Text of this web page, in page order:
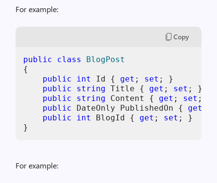
For example:
Copy
public class
BlogPost
{
public
int Id { get ; set ; }
public
string Title { get ; set ; }
public
string Content { get ; set ; }
public DateOnly PublishedOn { get
public
int BlogId { get ; set ; }
}
For example: